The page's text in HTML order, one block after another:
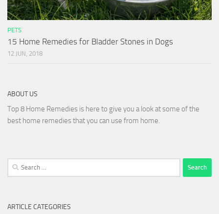
PETS
15 Home Remedies for Bladder Stones in Dogs
12 JUN, 2018
ABOUT US
Top 8 Home Remedies is here to give you a look at some of the
best home remedies that you can use from home.
Search
for:
ARTICLE CATEGORIES